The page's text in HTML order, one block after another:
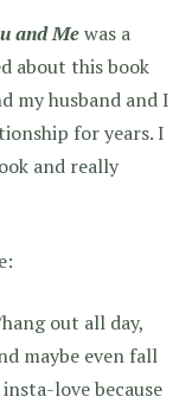
and Mewas a
about this book
my husband and I
for years. I
and really
out all day,
maybe even fall
love because